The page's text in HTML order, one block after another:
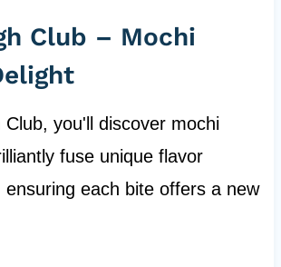
Club – Mochi
you'll discover mochi
fuse unique flavor
ensuring each bite offers a new